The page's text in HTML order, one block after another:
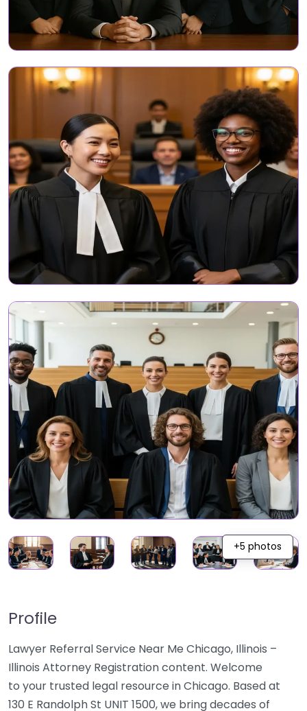
+5 photos
Profile
Lawyer Referral Service Near Me Chicago, Illinois –
Illinois Attorney Registration content. Welcome
to your trusted legal resource in Chicago. Based at
130 E Randolph St UNIT 1500, we bring decades of